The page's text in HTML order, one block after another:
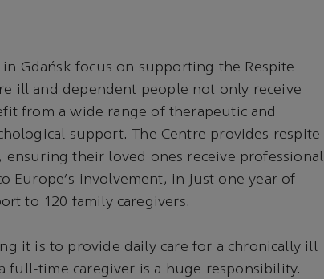
Gdańsk focus on supporting the Respite
ill and dependent people not only receive
from a wide range of therapeutic and
support. The Centre provides respite
their loved ones receive professional
Europe's involvement, in just one year of
to 120 family caregivers.
it is to provide daily care for a chronically ill
full-time caregiver is a huge responsibility.